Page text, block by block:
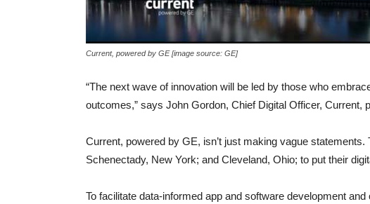
Current, powered by GE [image source: GE]
“The next wave of innovation will be led by those who
outcomes,” says John Gordon, Chief Digital Officer, Current,
Current, powered by GE, isn’t just making vague statements.
Schenectady, New York; and Cleveland, Ohio; to put their
To facilitate data-informed app and software development